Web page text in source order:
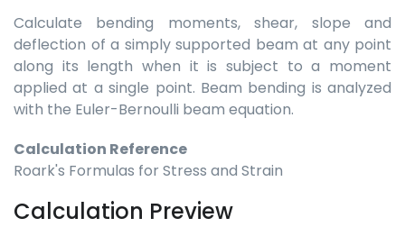
Calculate bending moments, shear, slope and
deflection of a simply supported beam at any point
along its length when it is subject to a moment
applied at a single point. Beam bending is analyzed
with the Euler-Bernoulli beam equation.
Calculation Reference
Roark's Formulas for Stress and Strain
Calculation Preview